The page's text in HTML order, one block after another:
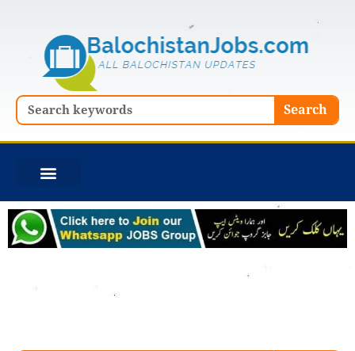
Search Search